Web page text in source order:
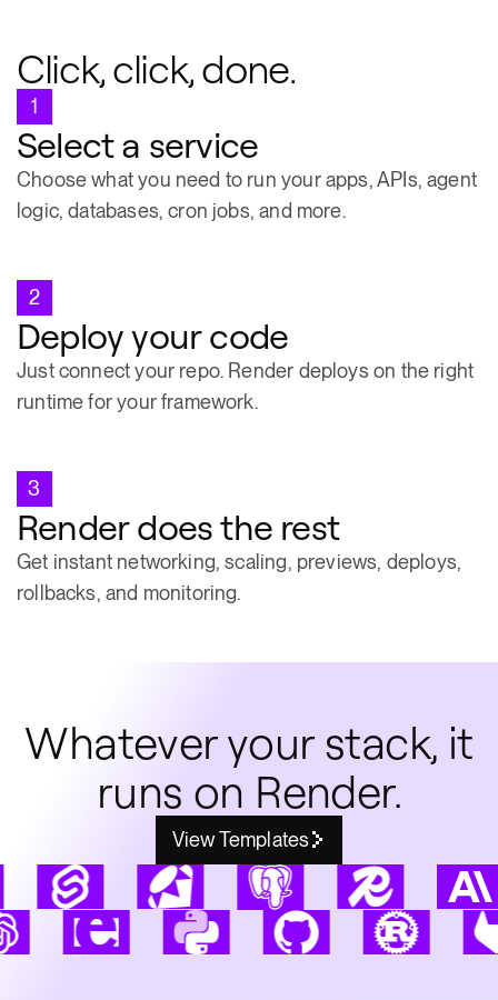
Click, click, done.
1
Select a service
Choose what you need to run your apps, APIs, agent
logic, databases, cron jobs, and more.
2
Deploy your code
Just connect your repo. Render deploys on the right
runtime for your framework.
3
Render does the rest
Get instant networking, scaling, previews, deploys,
rollbacks, and monitoring.
Whatever your stack, it
runs on Render.
View Templates